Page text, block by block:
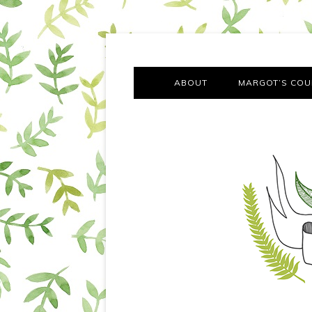
Margot Tries the Good
ABOUT MARGOT’S
OUR FIRST
MOVING